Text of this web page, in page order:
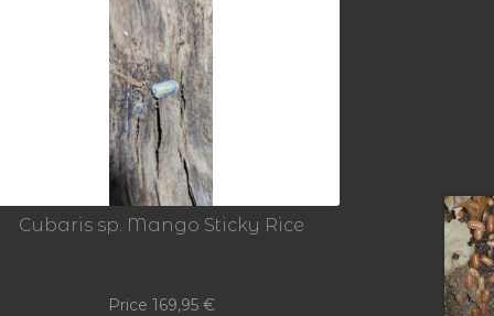
Cubaris sp. Mango Sticky Rice
Price 169,95 €